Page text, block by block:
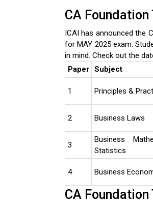
CA
ICAI has announced the
for MAY 2025 exam.
in mind. Check out the
Paper Subject
1 Principles &
2 Business Laws
3
Business
Statistics
4 Business
CA